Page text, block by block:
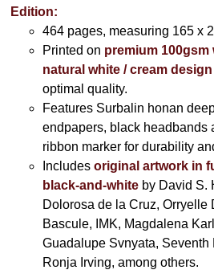
Edition:
464 pages, measuring 165 x
Printed on premium 100gsm
natural white / cream
optimal quality.
Features Surbalin honan
endpapers, black headbands
ribbon marker for durability
Includes original artwork in
black-and-whiteby David S.
Dolorosa de la Cruz, Orryelle
Bascule, IMK, Magdalena
Guadalupe Svnyata, Seventh
Ronja Irving, among others.